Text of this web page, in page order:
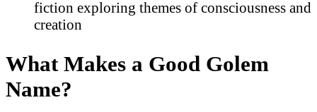
fiction exploring themes of consciousness and
creation
What Makes a Good Golem
Name?